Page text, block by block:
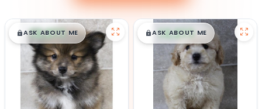
$█,█99
ASK ABOUT ME $█,█99
ASK ABOUT ME